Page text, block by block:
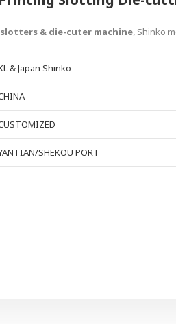
& die-cuter machine, Shinko
& Japan Shinko
SHEKOU PORT